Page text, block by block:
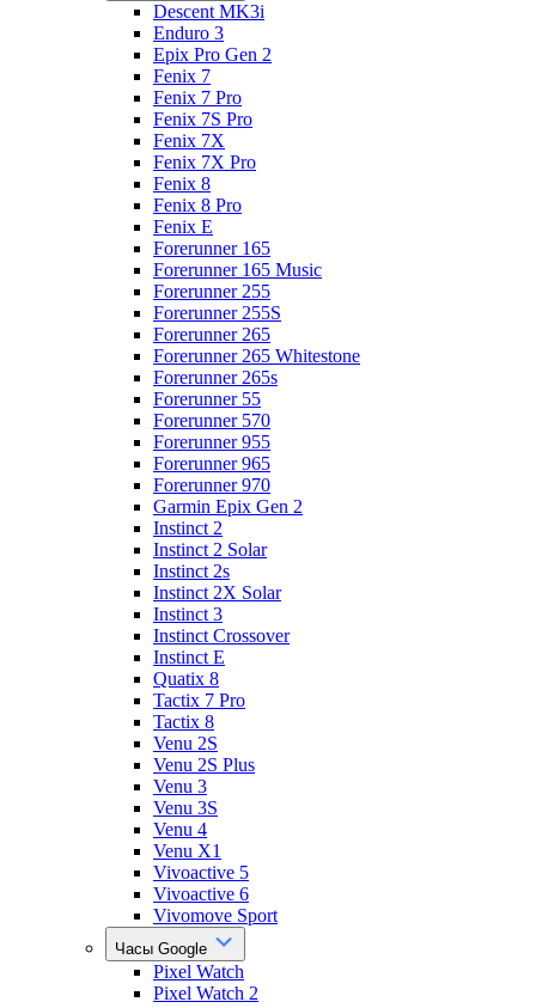
Descent MK3i
Enduro 3
Epix Pro Gen 2
Fenix 7
Fenix 7 Pro
Fenix 7S Pro
Fenix 7X
Fenix 7X Pro
Fenix 8
Fenix 8 Pro
Fenix E
Forerunner 165
Forerunner 165 Music
Forerunner 255
Forerunner 255S
Forerunner 265
Forerunner 265 Whitestone
Forerunner 265s
Forerunner 55
Forerunner 570
Forerunner 955
Forerunner 965
Forerunner 970
Garmin Epix Gen 2
Instinct 2
Instinct 2 Solar
Instinct 2s
Instinct 2X Solar
Instinct 3
Instinct Crossover
Instinct E
Quatix 8
Tactix 7 Pro
Tactix 8
Venu 2S
Venu 2S Plus
Venu 3
Venu 3S
Venu 4
Venu X1
Vivoactive 5
Vivoactive 6
Vivomove Sport
Часы Google
Pixel Watch
Pixel Watch 2